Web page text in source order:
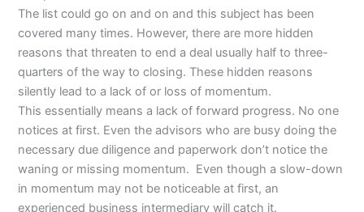
The list could go on and on and this subject has been
covered many times. However, there are more hidden
reasons that threaten to end a deal usually half to three-
quarters of the way to closing. These hidden reasons
silently lead to a lack of or loss of momentum.
This essentially means a lack of forward progress. No one
notices at first. Even the advisors who are busy doing the
necessary due diligence and paperwork don’t notice the
waning or missing momentum. Even though a slow-down
in momentum may not be noticeable at first, an
experienced business intermediary will catch it.